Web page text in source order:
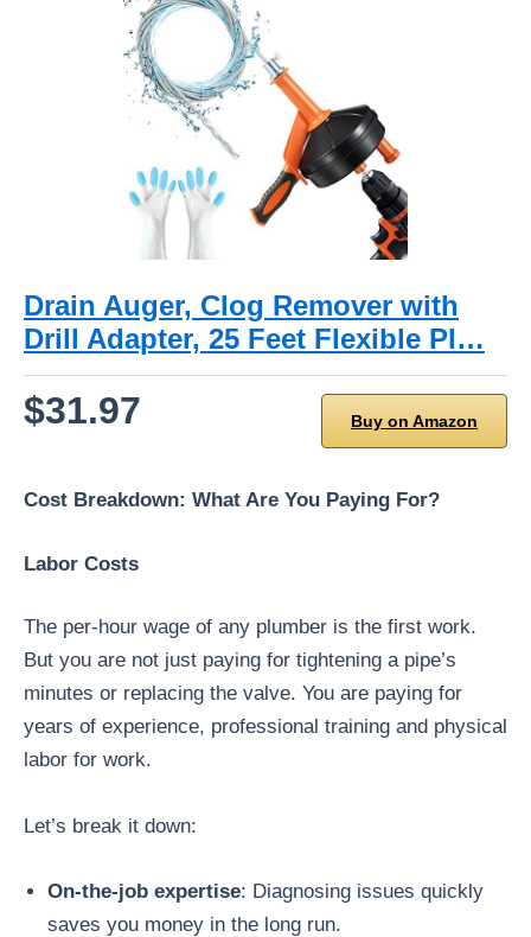
Drain Auger, Clog Remover with
Drill Adapter, 25 Feet Flexible Pl…
$31.97 Buy on Amazon
Cost Breakdown: What Are You Paying For?
Labor Costs
The per-hour wage of any plumber is the first work.
But you are not just paying for tightening a pipe’s
minutes or replacing the valve. You are paying for
years of experience, professional training and physical
labor for work.
Let’s break it down:
On-the-job expertise: Diagnosing issues quickly
saves you money in the long run.